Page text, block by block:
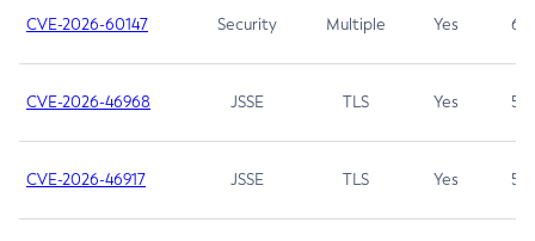
CVE-2026-60147 Security Multiple Yes 6.5
CVE-2026-46968 JSSE TLS Yes 5.9
CVE-2026-46917 JSSE TLS Yes 5.3